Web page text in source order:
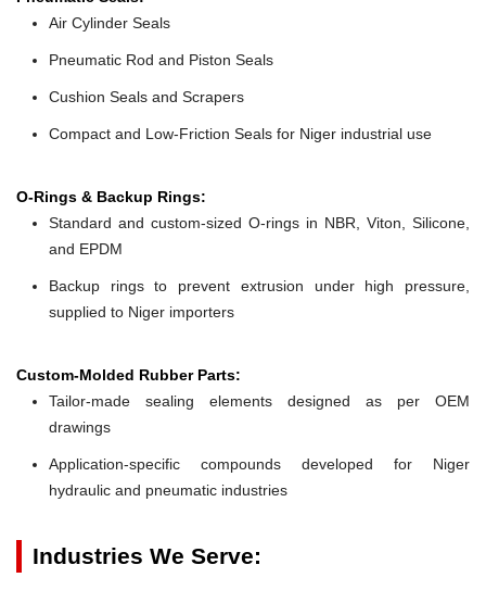
Air Cylinder Seals
Pneumatic Rod and Piston Seals
Cushion Seals and Scrapers
Compact and Low-Friction Seals for Niger industrial use
O-Rings & Backup Rings:
Standard and custom-sized O-rings in NBR, Viton, Silicone,
and EPDM
Backup rings to prevent extrusion under high pressure,
supplied to Niger importers
Custom-Molded Rubber Parts:
Tailor-made sealing elements designed as per OEM
drawings
Application-specific compounds developed for Niger
hydraulic and pneumatic industries
Industries We Serve: